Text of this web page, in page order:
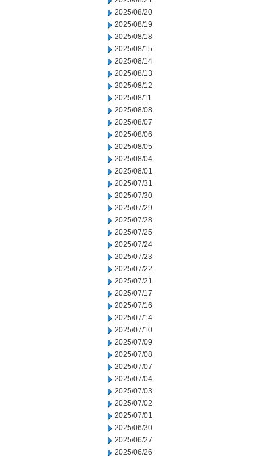
2025/08/20
2025/08/19
2025/08/18
2025/08/15
2025/08/14
2025/08/13
2025/08/12
2025/08/11
2025/08/08
2025/08/07
2025/08/06
2025/08/05
2025/08/04
2025/08/01
2025/07/31
2025/07/30
2025/07/29
2025/07/28
2025/07/25
2025/07/24
2025/07/23
2025/07/22
2025/07/21
2025/07/17
2025/07/16
2025/07/14
2025/07/10
2025/07/09
2025/07/08
2025/07/07
2025/07/04
2025/07/03
2025/07/02
2025/07/01
2025/06/30
2025/06/27
2025/06/26